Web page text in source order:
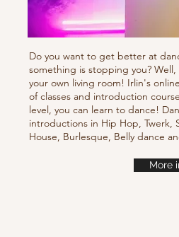
Do you want to get better at
something is stopping you?
your own living room! Irlin's
of classes and introduction
level, you can learn to dance!
introductions in Hip Hop, Twerk,
House, Burlesque, Belly dance
More